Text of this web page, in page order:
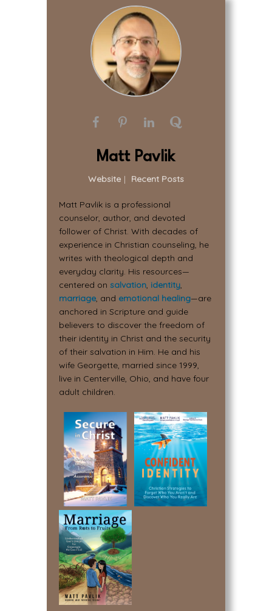
Matt Pavlik
Website | Recent Posts
Matt Pavlik is a professional
counselor, author, and devoted
follower of Christ. With decades of
experience in Christian counseling, he
writes with theological depth and
everyday clarity. His resources—
centered on salvation, identity,
marriage, and emotional healing—are
anchored in Scripture and guide
believers to discover the freedom of
their identity in Christ and the security
of their salvation in Him. He and his
wife Georgette, married since 1999,
live in Centerville, Ohio, and have four
adult children.